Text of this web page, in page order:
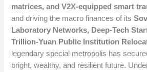
matrices, and V2X-equipped smart
and driving the macro finances of its
Laboratory Networks, Deep-Tech
Trillion-Yuan Public Institution
legendary special metropolis has
bright, wealthy, and resilient future.